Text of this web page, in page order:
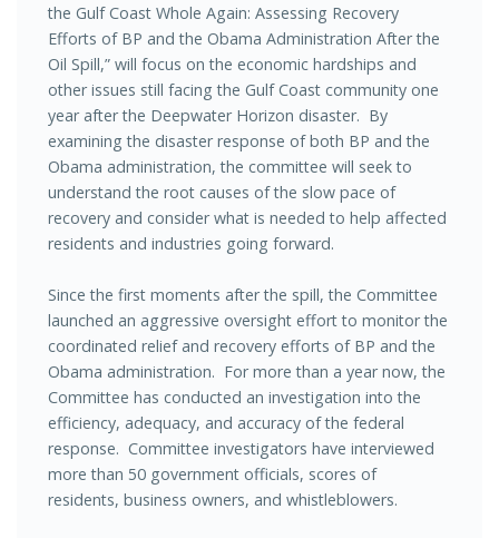
the Gulf Coast Whole Again: Assessing Recovery
Efforts of BP and the Obama Administration After the
Oil Spill,” will focus on the economic hardships and
other issues still facing the Gulf Coast community one
year after the Deepwater Horizon disaster. By
examining the disaster response of both BP and the
Obama administration, the committee will seek to
understand the root causes of the slow pace of
recovery and consider what is needed to help affected
residents and industries going forward.
Since the first moments after the spill, the Committee
launched an aggressive oversight effort to monitor the
coordinated relief and recovery efforts of BP and the
Obama administration. For more than a year now, the
Committee has conducted an investigation into the
efficiency, adequacy, and accuracy of the federal
response. Committee investigators have interviewed
more than 50 government officials, scores of
residents, business owners, and whistleblowers.